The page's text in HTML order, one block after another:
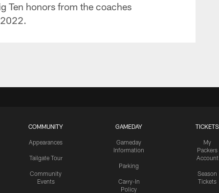
Ten honors from the coaches
COMMUNITY
Appearances
Tailgate Tour
Community
Events
GAMEDAY
Gameday
Information
Parking
Carry-In
Policy
TICKETS
My
Packers
Account
Season
Tickets